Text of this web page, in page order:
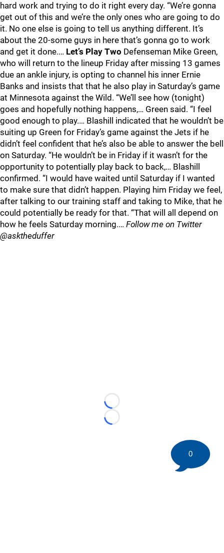
hard work and trying to do it right every day. “We’re gonna
get out of this and we’re the only ones who are going to do
it. No one else is going to tell us anything different. It’s
about the 20-some guys in here that’s gonna go to work
and get it done.… Let’s Play Two Defenseman Mike Green,
who will return to the lineup Friday after missing 13 games
due an ankle injury, is opting to channel his inner Ernie
Banks and insists that that he also play in Saturday’s game
at Minnesota against the Wild. “We’ll see how (tonight)
goes and hopefully nothing happens,… Green said. “I feel
good enough to play.… Blashill indicated that he wouldn’t be
suiting up Green for Friday’s game against the Jets if he
didn’t feel confident that he’s also be able to answer the bell
on Saturday. “He wouldn’t be in Friday if it wasn’t for the
opportunity to potentially play back to back,… Blashill
confirmed. “I would have waited until Saturday if I wanted
to make sure that didn’t happen. Playing him Friday we feel,
after talking to our training staff and taking to Mike, that he
could potentially be ready for that. “That will all depend on
how he feels Saturday morning.… Follow me on Twitter
@asktheduffer
Loading...
Loading...
0